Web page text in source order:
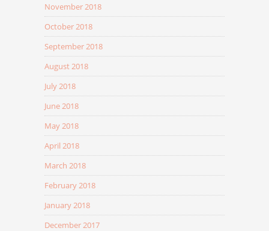
November 2018
October 2018
September 2018
August 2018
July 2018
June 2018
May 2018
April 2018
March 2018
February 2018
January 2018
December 2017